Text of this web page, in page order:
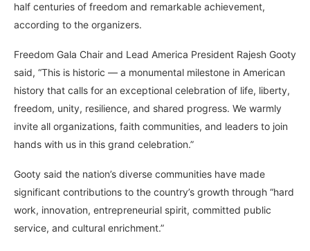
half centuries of freedom and remarkable achievement,
according to the organizers.
Freedom Gala Chair and Lead America President Rajesh Gooty
said, “This is historic — a monumental milestone in American
history that calls for an exceptional celebration of life, liberty,
freedom, unity, resilience, and shared progress. We warmly
invite all organizations, faith communities, and leaders to join
hands with us in this grand celebration.”
Gooty said the nation’s diverse communities have made
significant contributions to the country’s growth through “hard
work, innovation, entrepreneurial spirit, committed public
service, and cultural enrichment.”